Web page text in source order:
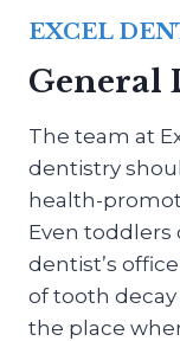
EXCEL
General
The team at
dentistry
health-
Even
dentist’s
of tooth
the place